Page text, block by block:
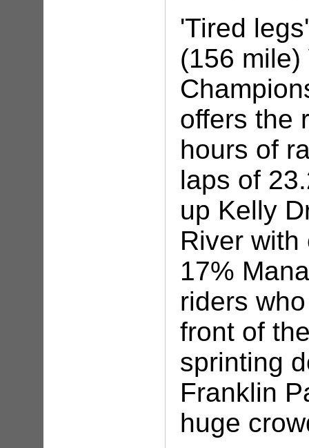
'Tired
(156
offers the
hours of
laps of
up Kelly
River
17%
riders
front of
sprinting
Franklin
huge